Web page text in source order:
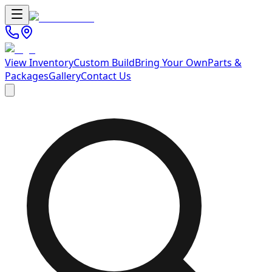
View InventoryCustom BuildBring Your OwnParts &
PackagesGalleryContact Us